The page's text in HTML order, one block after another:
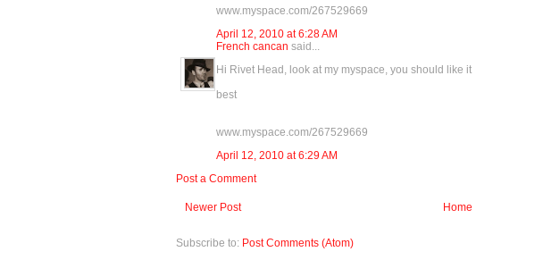
www.myspace.com/267529669
April 12, 2010 at 6:28 AM
French cancan said...
Hi Rivet Head, look at my myspace, you should like it
best
www.myspace.com/267529669
April 12, 2010 at 6:29 AM
Post a Comment
Newer Post Home
Subscribe to: Post Comments (Atom)